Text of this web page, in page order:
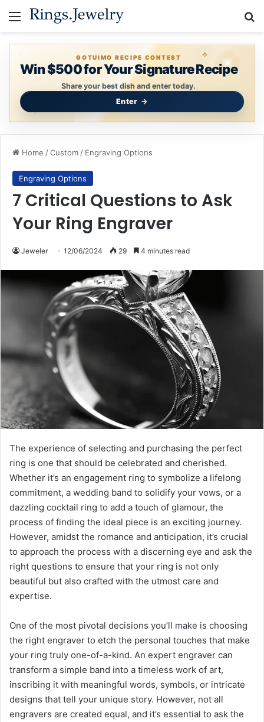
Menu
GOTUIMO RECIPE CONTEST
Win $500 for Your Signature Recipe
Share your best dish and enter today.
Enter
Home /Custom / Engraving Options
Engraving Options
7 Critical Questions to Ask
Your Ring Engraver
Jeweler 12/06/2024 29 4 minutes read
The experience of selecting and purchasing the perfect
ring is one that should be celebrated and cherished.
Whether it’s an engagement ring to symbolize a lifelong
commitment, a wedding band to solidify your vows, or a
dazzling cocktail ring to add a touch of glamour, the
process of finding the ideal piece is an exciting journey.
However, amidst the romance and anticipation, it’s crucial
to approach the process with a discerning eye and ask the
right questions to ensure that your ring is not only
beautiful but also crafted with the utmost care and
expertise.
One of the most pivotal decisions you’ll make is choosing
the right engraver to etch the personal touches that make
your ring truly one-of-a-kind. An expert engraver can
transform a simple band into a timeless work of art,
inscribing it with meaningful words, symbols, or intricate
designs that tell your unique story. However, not all
engravers are created equal, and it’s essential to ask the